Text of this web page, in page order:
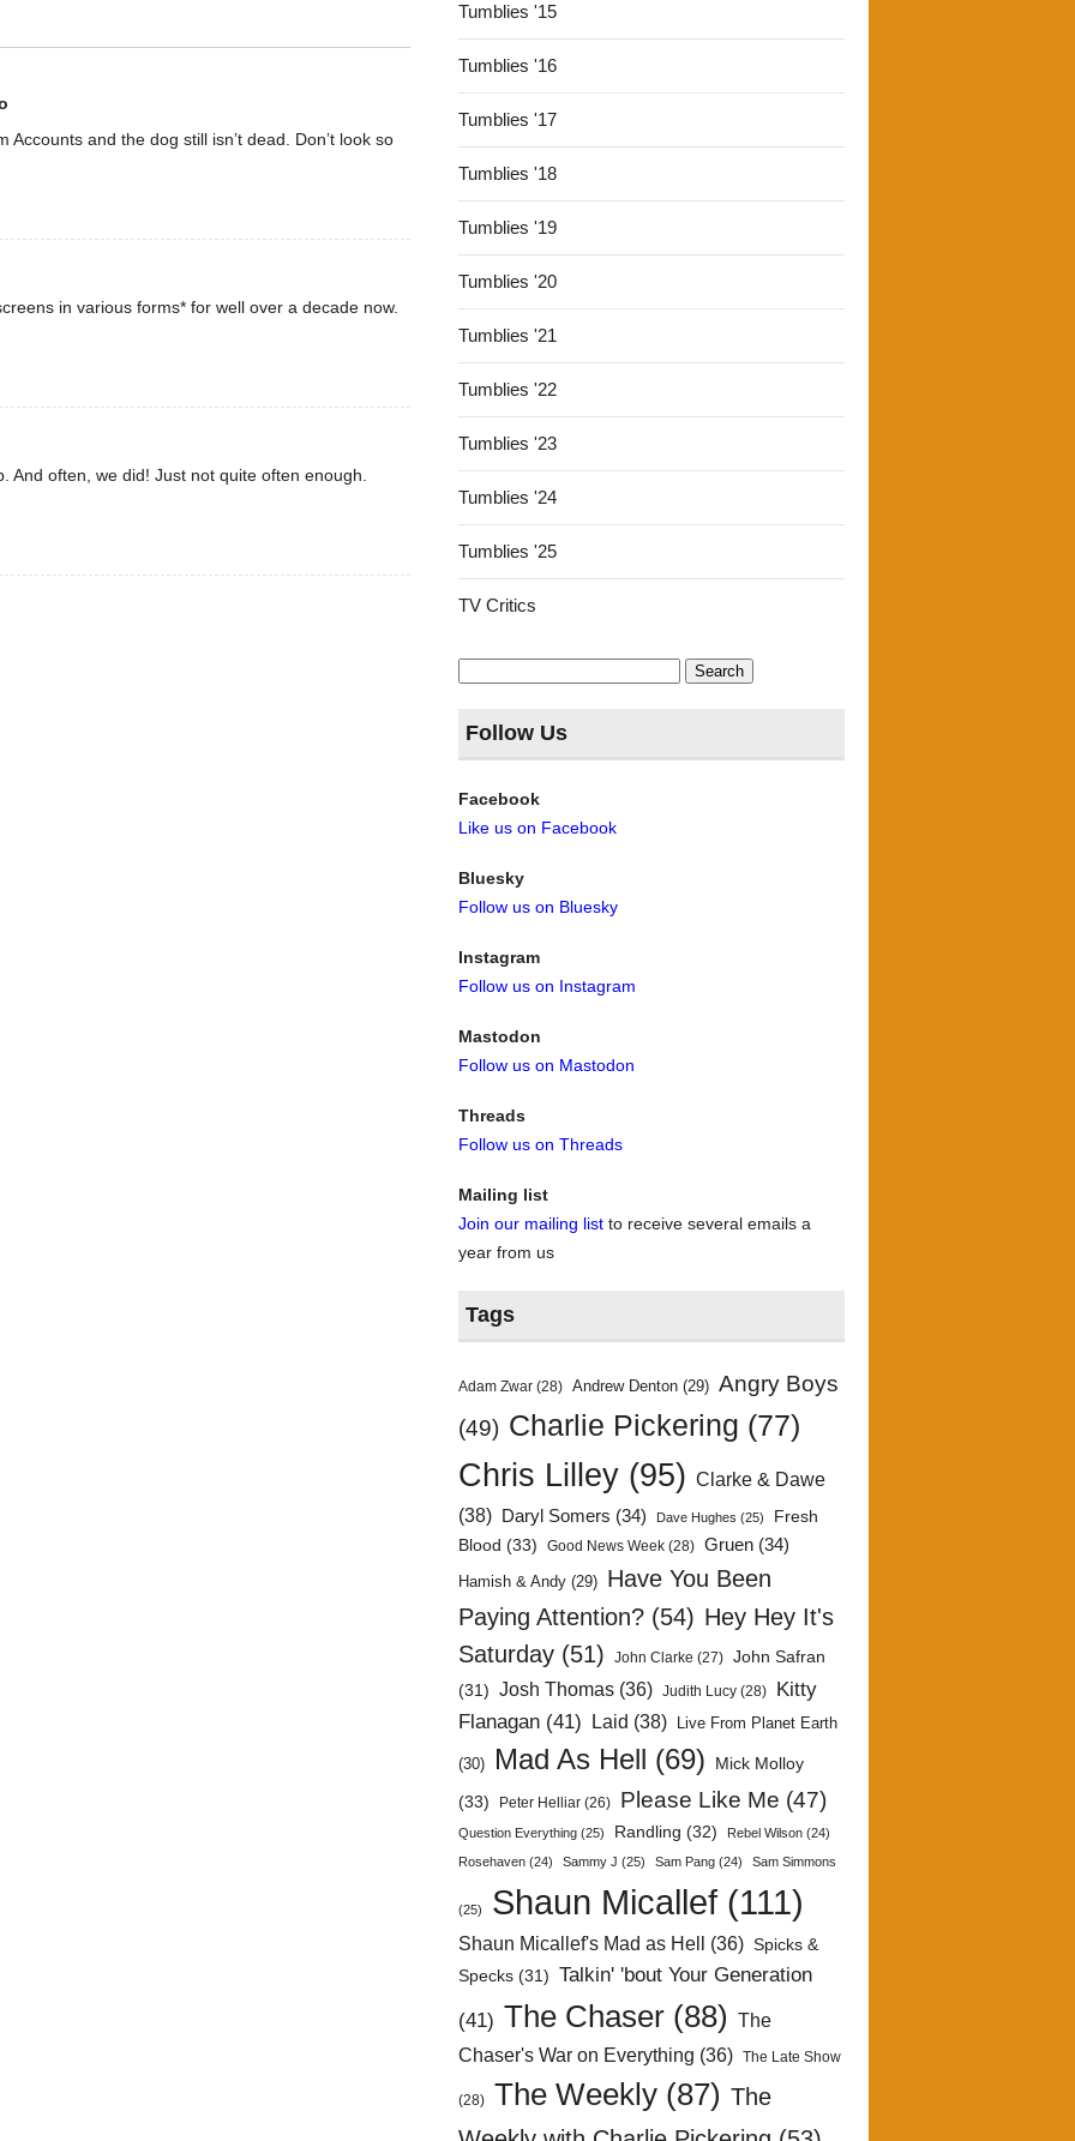
Accounts and the dog still isn’t dead. Don’t look so
in various forms* for well over a decade now.
And often, we did! Just not quite often enough.
Tumblies '15
Tumblies '16
Tumblies '17
Tumblies '18
Tumblies '19
Tumblies '20
Tumblies '21
Tumblies '22
Tumblies '23
Tumblies '24
Tumblies '25
TV Critics
Search
for:
Follow Us
Facebook
Like us on Facebook
Bluesky
Follow us on Bluesky
Instagram
Follow us on Instagram
Mastodon
Follow us on Mastodon
Threads
Follow us on Threads
Mailing list
Join our mailing list to receive several emails a
year from us
Tags
Adam Zwar (28) Andrew Denton (29) Angry Boys
(49) Charlie Pickering (77)
Chris Lilley (95) Clarke & Dawe
(38)
Daryl Somers (34) Dave Hughes (25)
Fresh
Blood (33) Good News Week (28) Gruen (34)
Hamish & Andy (29) Have You Been
Paying Attention? (54) Hey Hey It's
Saturday (51) John Clarke (27) John Safran
(31) Josh Thomas (36) Judith Lucy (28)
Kitty
Flanagan (41) Laid (38) Live From Planet Earth
(30) Mad As Hell (69)
Mick Molloy
(33)
Peter Helliar (26) Please Like Me (47)
Question Everything (25) Randling (32) Rebel Wilson (24)
Rosehaven (24) Sammy J (25) Sam Pang (24) Sam Simmons
(25) Shaun Micallef (111)
Shaun Micallef's Mad as Hell (36) Spicks &
Specks (31) Talkin' 'bout Your Generation
(41) The Chaser (88)
The
Chaser's War on Everything (36) The Late Show
(28) The Weekly (87) The